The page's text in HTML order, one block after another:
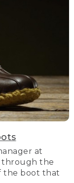
at
through the
the boot that